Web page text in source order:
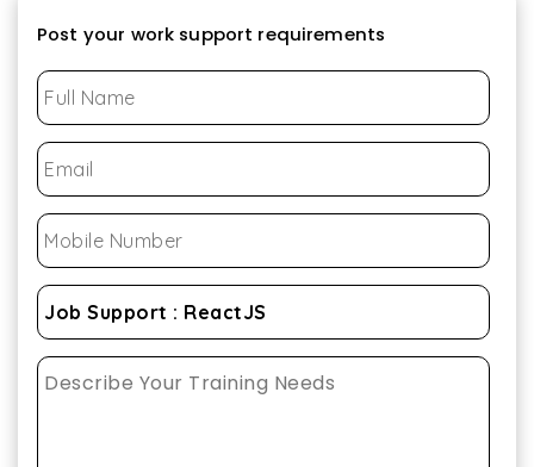
Post your work support requirements